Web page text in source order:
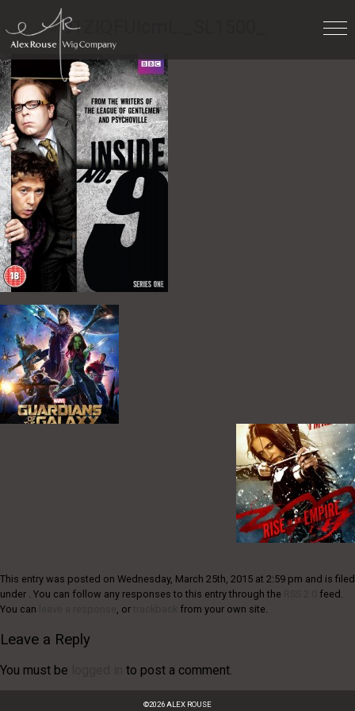
Work» 91ZIQFUlcmL._SL1500_
This entry was posted on Wednesday, March 25th, 2015 at 2:59 pm and is filed
under . You can follow any responses to this entry through the
feed.
You can
, or from your own site.
Leave a Reply
You must be to post a comment.
©2026ALEX ROUSE